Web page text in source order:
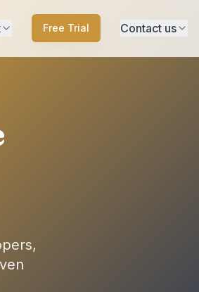
Free Trial Contact us